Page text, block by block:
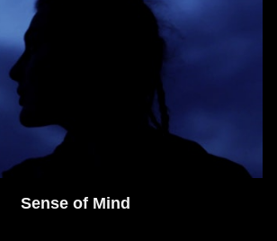
Sense of Mind